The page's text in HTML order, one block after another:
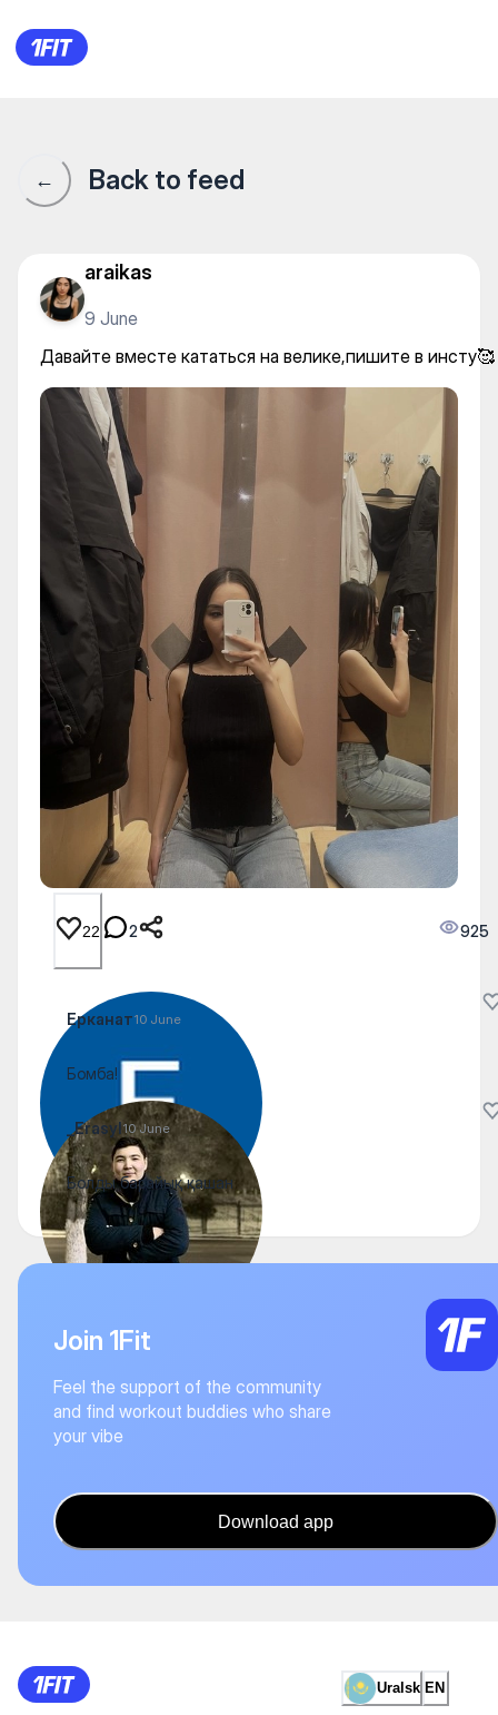
Давайте вместе кататься
← Back to feed
araikas
9 June
Давайте вместе кататься на велике,пишите в инсту🥰
22 2 925
Ерканат10 June
Бомба!
_Erasyl10 June
Болды барайық қашан
Join 1Fit
Feel the support of the community
and find workout buddies who share
your vibe
Download app
Uralsk EN